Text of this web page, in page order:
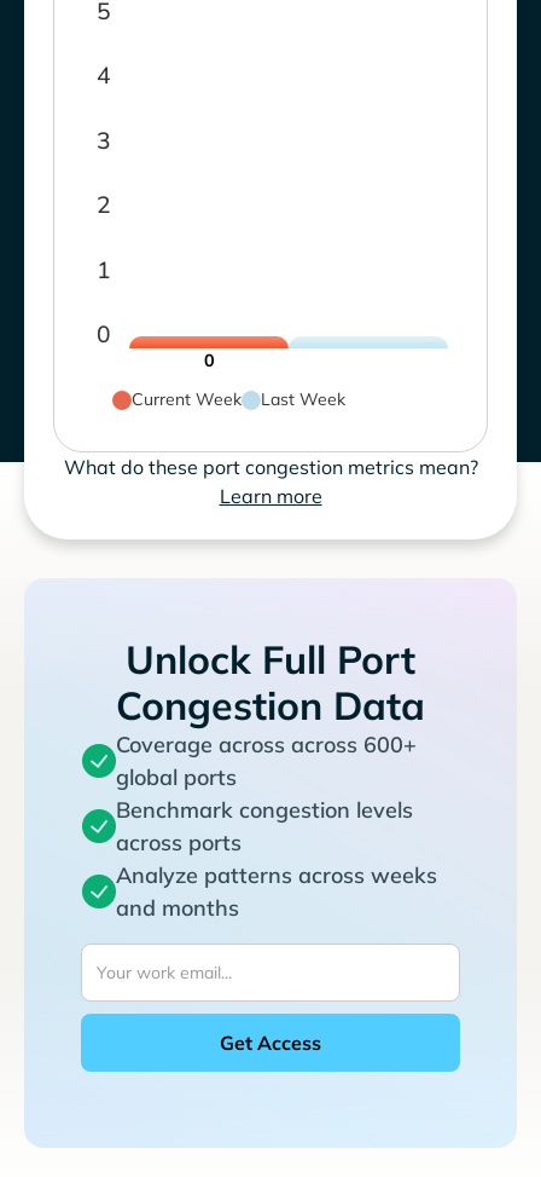
0
1
2
3
4
5
0
Current Week
Last Week
What do these port congestion metrics mean?
Learn more
Unlock Full Port
Congestion Data
Coverage across across 600+
global ports
Benchmark congestion levels
across ports
Analyze patterns across weeks
and months